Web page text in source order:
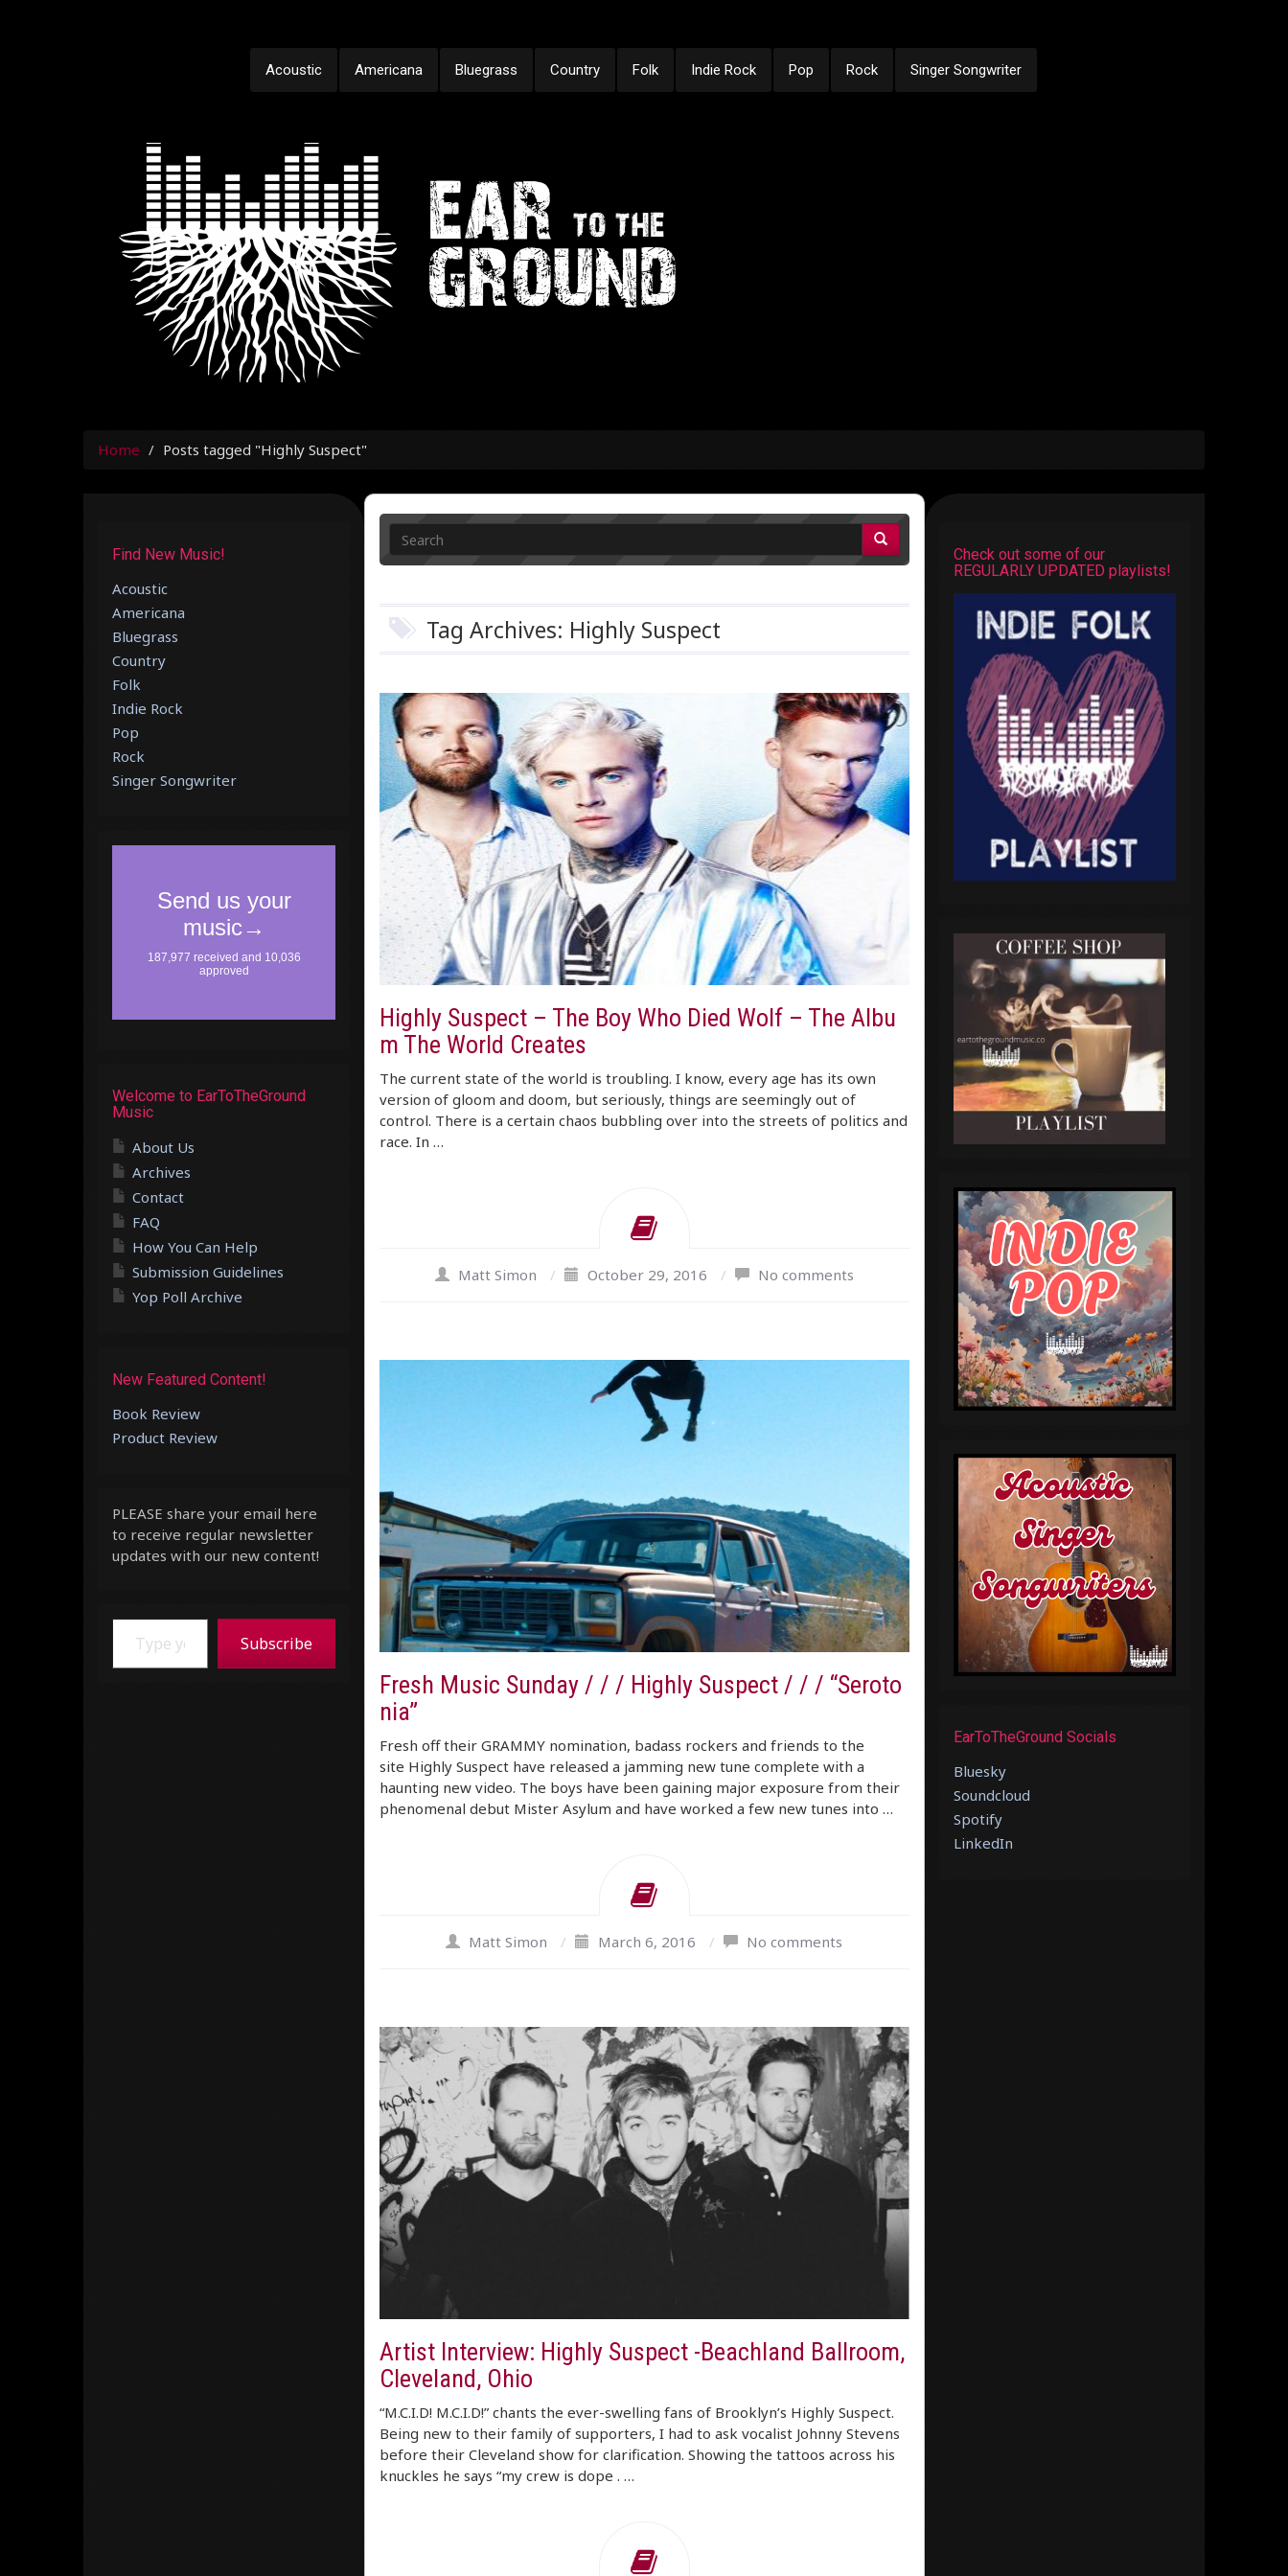
Acoustic Americana Bluegrass Country Folk Indie Rock Pop Rock Singer Songwriter
Home Posts tagged "Highly Suspect"
Tag Archives: Highly Suspect
Highly Suspect – The Boy Who Died Wolf – The Albu
m The World Creates
The current state of the world is troubling. I know, every age has its own
version of gloom and doom, but seriously, things are seemingly out of
control. There is a certain chaos bubbling over into the streets of politics and
race. In …
Matt Simon / October 29, 2016 / No comments
Fresh Music Sunday / / / Highly Suspect / / / “Seroto
nia”
Fresh off their GRAMMY nomination, badass rockers and friends to the
site Highly Suspect have released a jamming new tune complete with a
haunting new video. The boys have been gaining major exposure from their
phenomenal debut Mister Asylum and have worked a few new tunes into …
Matt Simon / March 6, 2016 / No comments
Artist Interview: Highly Suspect -Beachland Ballroom,
Cleveland, Ohio
“M.C.I.D! M.C.I.D!” chants the ever-swelling fans of Brooklyn’s Highly Suspect.
Being new to their family of supporters, I had to ask vocalist Johnny Stevens
before their Cleveland show for clarification. Showing the tattoos across his
knuckles he says “my crew is dope . …
Find New Music!
Acoustic
Americana
Bluegrass
Country
Folk
Indie Rock
Pop
Rock
Singer Songwriter
Welcome to EarToTheGround
Music
About Us
Archives
Contact
FAQ
How You Can Help
Submission Guidelines
Yop Poll Archive
New Featured Content!
Book Review
Product Review
PLEASE share your email here
to receive regular newsletter
updates with our new content!
Type your email…
Subscribe
Check out some of our
REGULARLY UPDATED playlists!
EarToTheGround Socials
Bluesky
Soundcloud
Spotify
LinkedIn